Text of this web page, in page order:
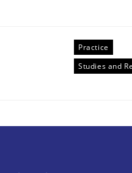
Practice
Studies and